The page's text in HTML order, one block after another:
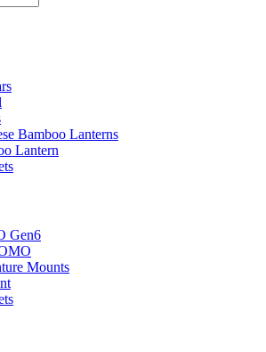
Bamboo Lanterns
Lantern
Gen6
Mounts